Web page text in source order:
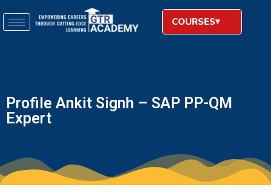
COURSES
Profile Ankit Signh – SAP PP-QM
Expert